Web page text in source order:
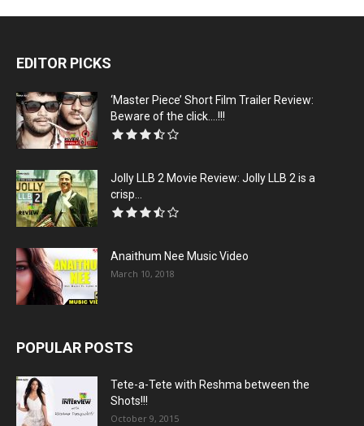
EDITOR PICKS
‘Master Piece’ Short Film Trailer Review:
Beware of the click….!!!
Jolly LLB 2 Movie Review: Jolly LLB 2 is a
crisp...
Anaithum Nee Music Video
March 10, 2018
POPULAR POSTS
Tete-a-Tete with Reshma between the
Shots!!!
October 9, 2015